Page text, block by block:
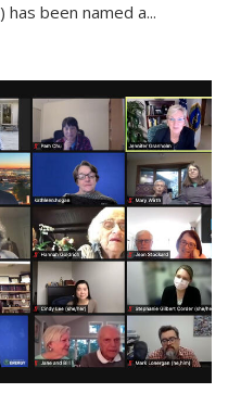
) has been named a...